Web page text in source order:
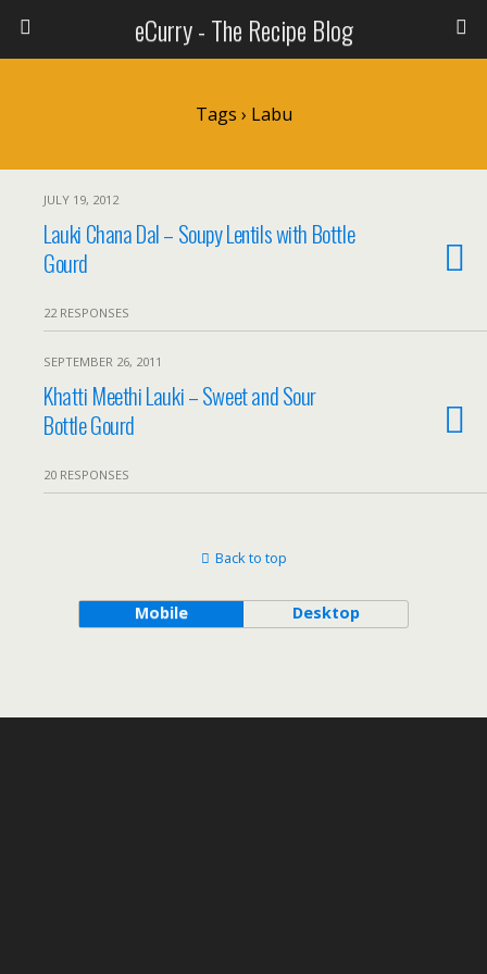
eCurry - The Recipe Blog
Tags › Labu
JULY 19, 2012
Lauki Chana Dal – Soupy Lentils with Bottle
Gourd
22 RESPONSES
SEPTEMBER 26, 2011
Khatti Meethi Lauki – Sweet and Sour
Bottle Gourd
20 RESPONSES
Back to top
Mobile Desktop